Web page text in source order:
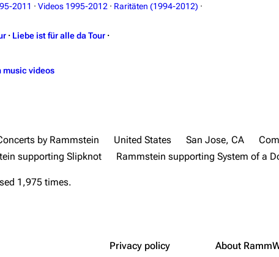
2011 · Videos 1995-2012 · Raritäten (1994-2012) ·
· Liebe ist für alle da Tour ·
music videos
by Rammstein United States San Jose, CA
supporting Slipknot Rammstein supporting System of a
1,975 times.
Privacy policy About